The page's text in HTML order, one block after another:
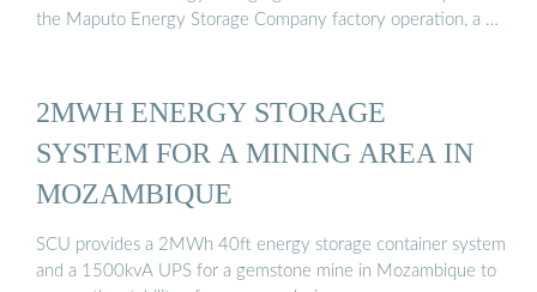
the Maputo Energy Storage Company factory operation, a …
2MWH ENERGY STORAGE
SYSTEM FOR A MINING AREA IN
MOZAMBIQUE
SCU provides a 2MWh 40ft energy storage container system
and a 1500kvA UPS for a gemstone mine in Mozambique to